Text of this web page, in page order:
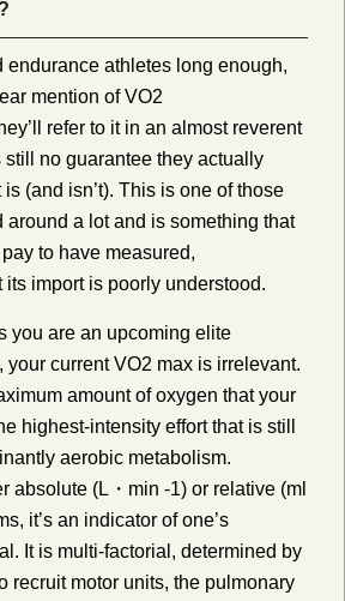
endurance athletes long enough,
mention of VO2
refer to it in an almost reverent
still no guarantee they actually
(and isn’t). This is one of those
around a lot and is something that
to have measured,
its import is poorly understood.
you are an upcoming elite
your current VO2 max is irrelevant.
amount of oxygen that your
highest-intensity effort that is still
aerobic metabolism.
absolute (L・min -1) or relative (ml
it’s an indicator of one’s
It is multi-factorial, determined by
recruit motor units, the pulmonary